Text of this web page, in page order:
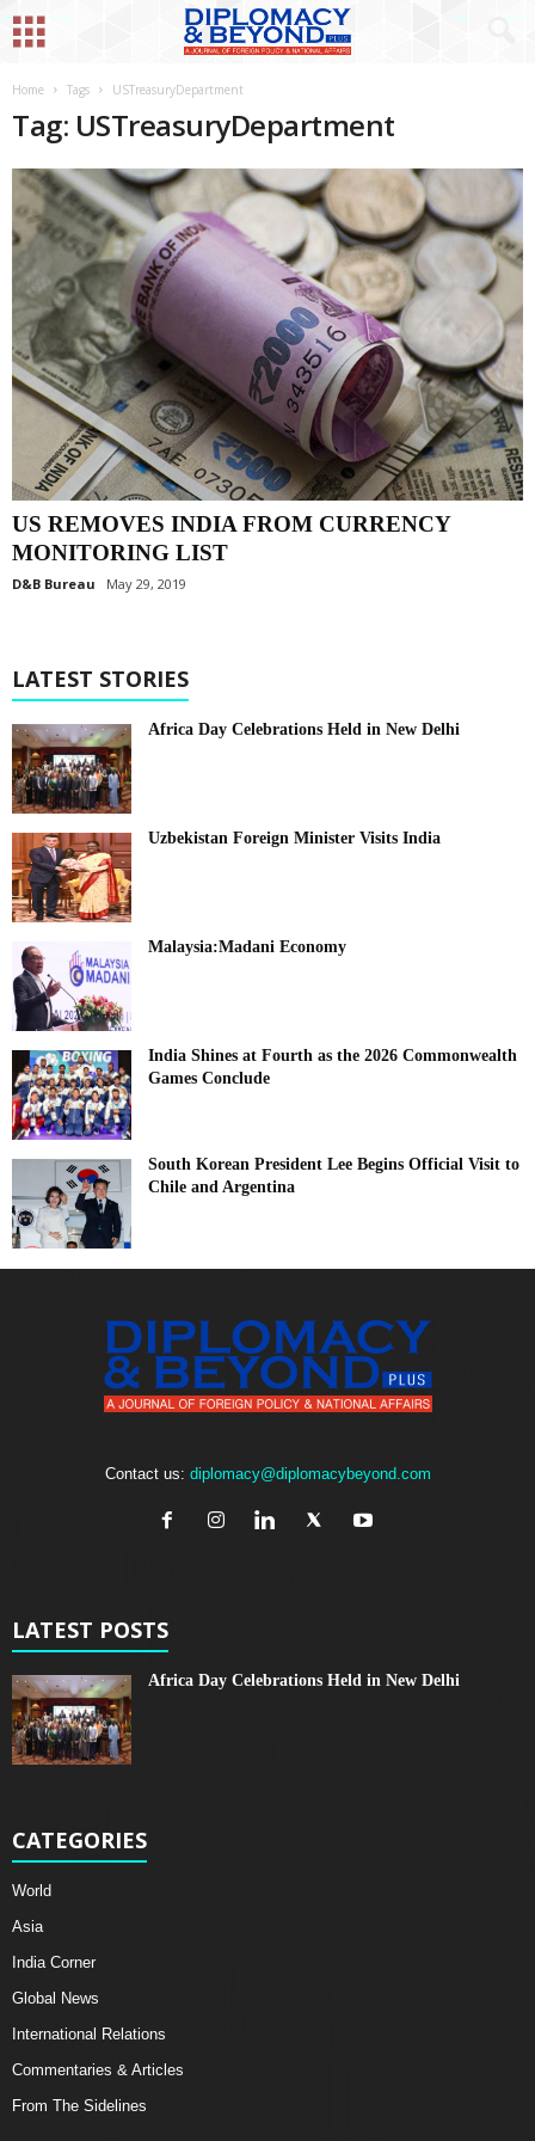
Home Tags USTreasuryDepartment
Tag: USTreasuryDepartment
US REMOVES INDIA FROM CURRENCY
MONITORING LIST
D&B Bureau May 29, 2019
LATEST STORIES
Africa Day Celebrations Held in New Delhi
Uzbekistan Foreign Minister Visits India
Malaysia:Madani Economy
India Shines at Fourth as the 2026 Commonwealth
Games Conclude
South Korean President Lee Begins Official Visit to
Chile and Argentina
Contact us: diplomacy@diplomacybeyond.com
LATEST POSTS
Africa Day Celebrations Held in New Delhi
CATEGORIES
World
Asia
India Corner
Global News
International Relations
Commentaries & Articles
From The Sidelines